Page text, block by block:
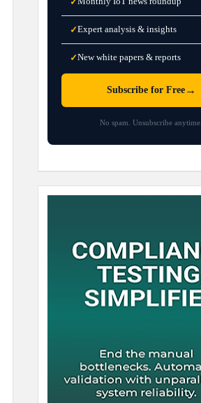
✓Expert analysis & insights
✓New white papers & reports
Subscribe for Free→
No spam. Unsubscribe anytime.